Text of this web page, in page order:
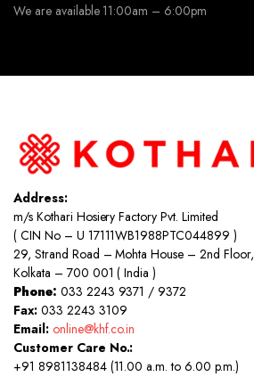
We are available 11:00am – 6:00pm
Address:
m/s Kothari Hosiery Factory Pvt. Limited
( CIN No – U 17111WB1988PTC044899 )
29, Strand Road – Mohta House – 2nd Floor,
Kolkata – 700 001 ( India )
Phone: 033 2243 9371 / 9372
Fax:033 2243 3109
Email: online@khf.co.in
Customer Care No.:
+91 8981138484 (11.00 a.m. to 6.00 p.m.)